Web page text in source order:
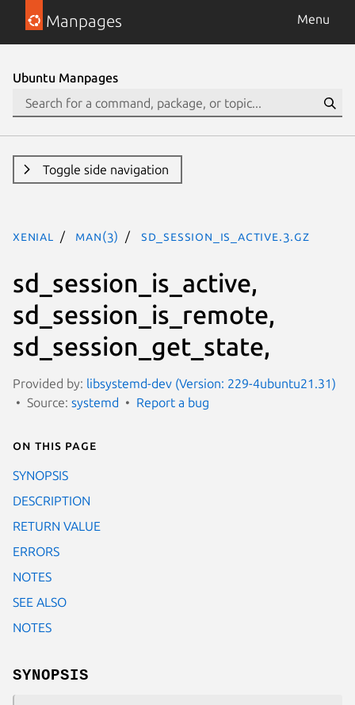
Manpages Menu
Ubuntu Manpages
Toggle side navigation
xenial man(3) sd_session_is_active.3.gz
sd_session_is_active,
sd_session_is_remote,
sd_session_get_state,
Provided by: libsystemd-dev (Version: 229-4ubuntu21.31)
Source: systemd Report a bug
On this page
SYNOPSIS
DESCRIPTION
RETURN VALUE
ERRORS
NOTES
SEE ALSO
NOTES
SYNOPSIS